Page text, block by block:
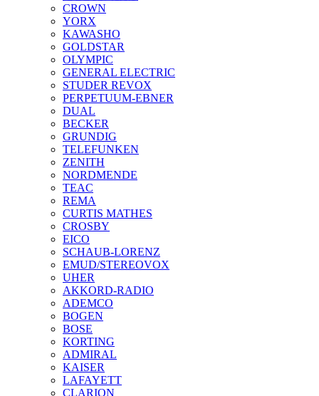
CROWN
YORX
KAWASHO
GOLDSTAR
OLYMPIC
GENERAL ELECTRIC
STUDER REVOX
PERPETUUM-EBNER
DUAL
BECKER
GRUNDIG
TELEFUNKEN
ZENITH
NORDMENDE
TEAC
REMA
CURTIS MATHES
CROSBY
EICO
SCHAUB-LORENZ
EMUD/STEREOVOX
UHER
AKKORD-RADIO
ADEMCO
BOGEN
BOSE
KORTING
ADMIRAL
KAISER
LAFAYETT
CLARION